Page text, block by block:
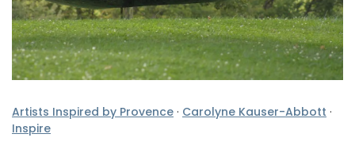
Artists Inspired by Provence · Carolyne Kauser-Abbott ·
Inspire